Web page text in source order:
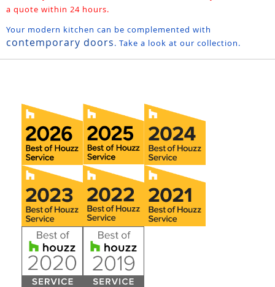
a quote within 24 hours.
Your modern kitchen can be complemented with
contemporary doors. Take a look at our collection.